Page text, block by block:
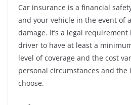
Car insurance is a financial
and your vehicle in the event of
damage. It’s a legal
driver to have at least a
level of coverage and the cost
personal circumstances and
choose.